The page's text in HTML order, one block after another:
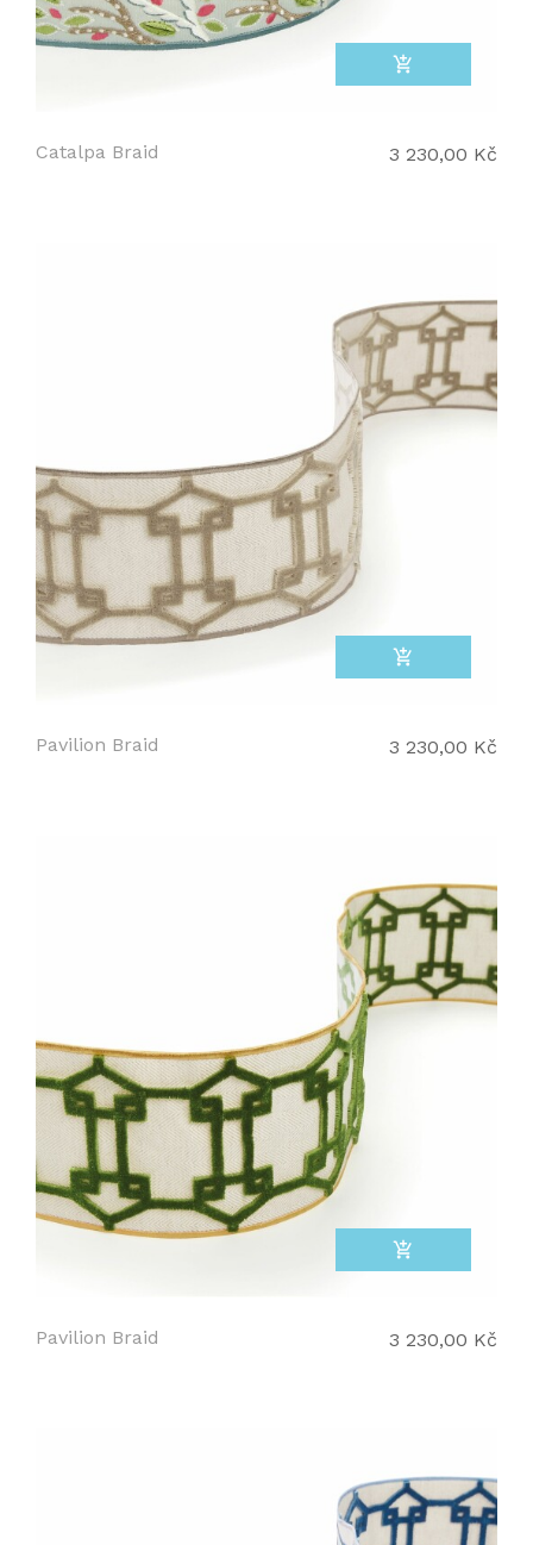
add_shopping_cart
Catalpa Braid 3 230,00 Kč
add_shopping_cart
Pavilion Braid 3 230,00 Kč
add_shopping_cart
Pavilion Braid 3 230,00 Kč